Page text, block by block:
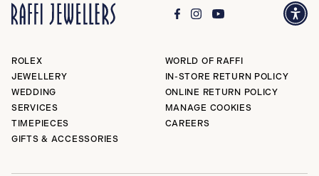
ROLEX
JEWELLERY
WEDDING
SERVICES
TIMEPIECES
GIFTS & ACCESSORIES
WORLD OF RAFFI
IN-STORE RETURN POLICY
ONLINE RETURN POLICY
MANAGE COOKIES
CAREERS